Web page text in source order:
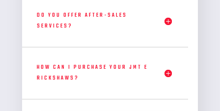
DO YOU OFFER AFTER-SALES
SERVICES?
HOW CAN I PURCHASE YOUR JMT E
RICKSHAWS?